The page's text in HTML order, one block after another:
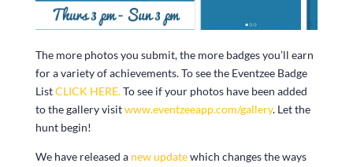
The more photos you submit, the more badges you’ll earn
for a variety of achievements. To see the Eventzee Badge
ListCLICK HERE.To see if your photos have been added
to the gallery visitwww.eventzeeapp.com/gallery. Let the
hunt begin!
We have released a new updatewhich changes the ways